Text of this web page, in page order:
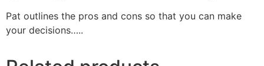
Pat outlines the pros and cons so that you can make
your decisions…..